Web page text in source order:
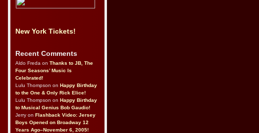
New York Tickets!
Recent Comments
Aldo Freda on Thanks to JB, The
Four Seasons’ Music Is
Celebrated!
Lulu Thompson on Happy Birthday
to the One & Only Rick Elice!
Lulu Thompson on Happy Birthday
to Musical Genius Bob Gaudio!
Jerry on Flashback Video: Jersey
Boys Opened on Broadway 12
Years Ago–November 6, 2005!